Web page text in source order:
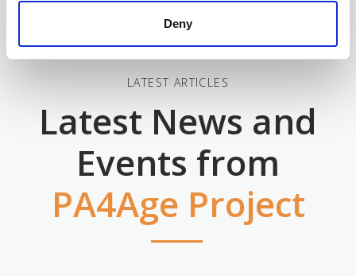
Deny
LATEST ARTICLES
Latest News and
Events from
PA4Age Project